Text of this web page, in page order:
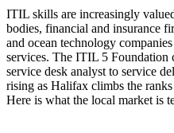
The ITIL Version 5
CAD 1950
Exam Cost:
PeopleCert ITIL V5
ITIL skills are increasingly
bodies, financial and insurance
and ocean technology
services. The ITIL 5 Foundation
service desk analyst to service
rising as Halifax climbs the
Here is what the local market is